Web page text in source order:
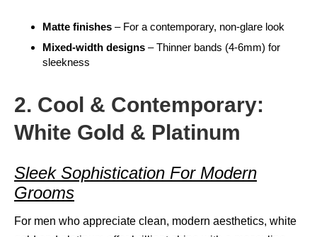
Matte finishes – For a contemporary, non-glare look
Mixed-width designs – Thinner bands (4-6mm) for
sleekness
2. Cool & Contemporary:
White Gold & Platinum
Sleek Sophistication For Modern
Grooms
For men who appreciate clean, modern aesthetics, white